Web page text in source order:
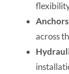
Anchors
across